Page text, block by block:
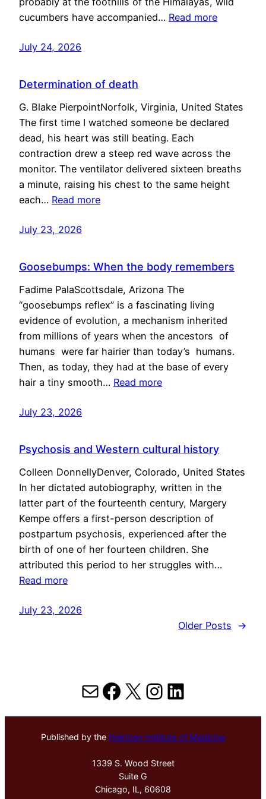
cucumbers have accompanied… Read more
July 24, 2026
Determination of death
G. Blake PierpointNorfolk, Virginia, United States
The first time I watched someone be declared
dead, his heart was still beating. Each
contraction drew a steep red wave across the
monitor. The ventilator delivered sixteen breaths
a minute, raising his chest to the same height
each… Read more
July 23, 2026
Goosebumps: When the body remembers
Fadime PalaScottsdale, Arizona The
“goosebumps reflex” is a fascinating living
evidence of evolution, a mechanism inherited
from millions of years when the ancestors of
humans were far hairier than today’s humans.
Then, as today, they had at the base of every
hair a tiny smooth… Read more
July 23, 2026
Psychosis and Western cultural history
Colleen DonnellyDenver, Colorado, United States
In her dictated autobiography, written in the
latter part of the fourteenth century, Margery
Kempe offers a first-person description of
postpartum psychosis, experienced after the
birth of one of her fourteen children. She
attributed this period to her struggles with…
Read more
July 23, 2026
Older Posts
→
MailFacebook
X Instagram
LinkedIn
Published by the Hektoen Institute of Medicine
1339 S. Wood Street
Suite G
Chicago, IL, 60608